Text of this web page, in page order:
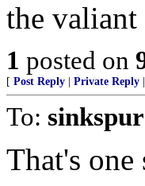
the
1 posted on
[ Post Reply Private Reply
To: sinkspur
That's